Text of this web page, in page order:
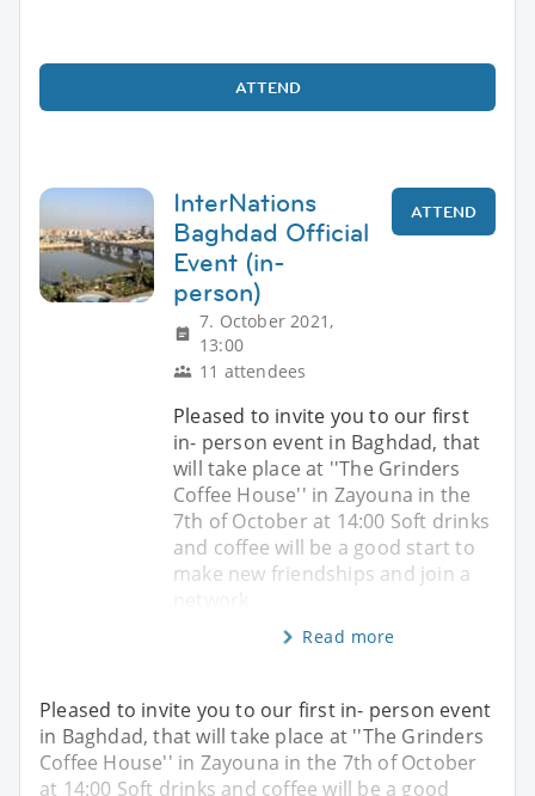
ATTEND
InterNations
Baghdad Official
Event (in-
person)
7. October 2021,
13:00
11 attendees
ATTEND
Pleased to invite you to our first
in- person event in Baghdad, that
will take place at ''The Grinders
Coffee House'' in Zayouna in the
7th of October at 14:00 Soft drinks
and coffee will be a good start to
make new friendships and join a
Read more
Pleased to invite you to our first in- person event
in Baghdad, that will take place at ''The Grinders
Coffee House'' in Zayouna in the 7th of October
at 14:00 Soft drinks and coffee will be a good